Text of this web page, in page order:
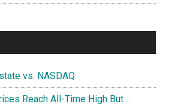
vs. NASDAQ
Reach All-Time High But …